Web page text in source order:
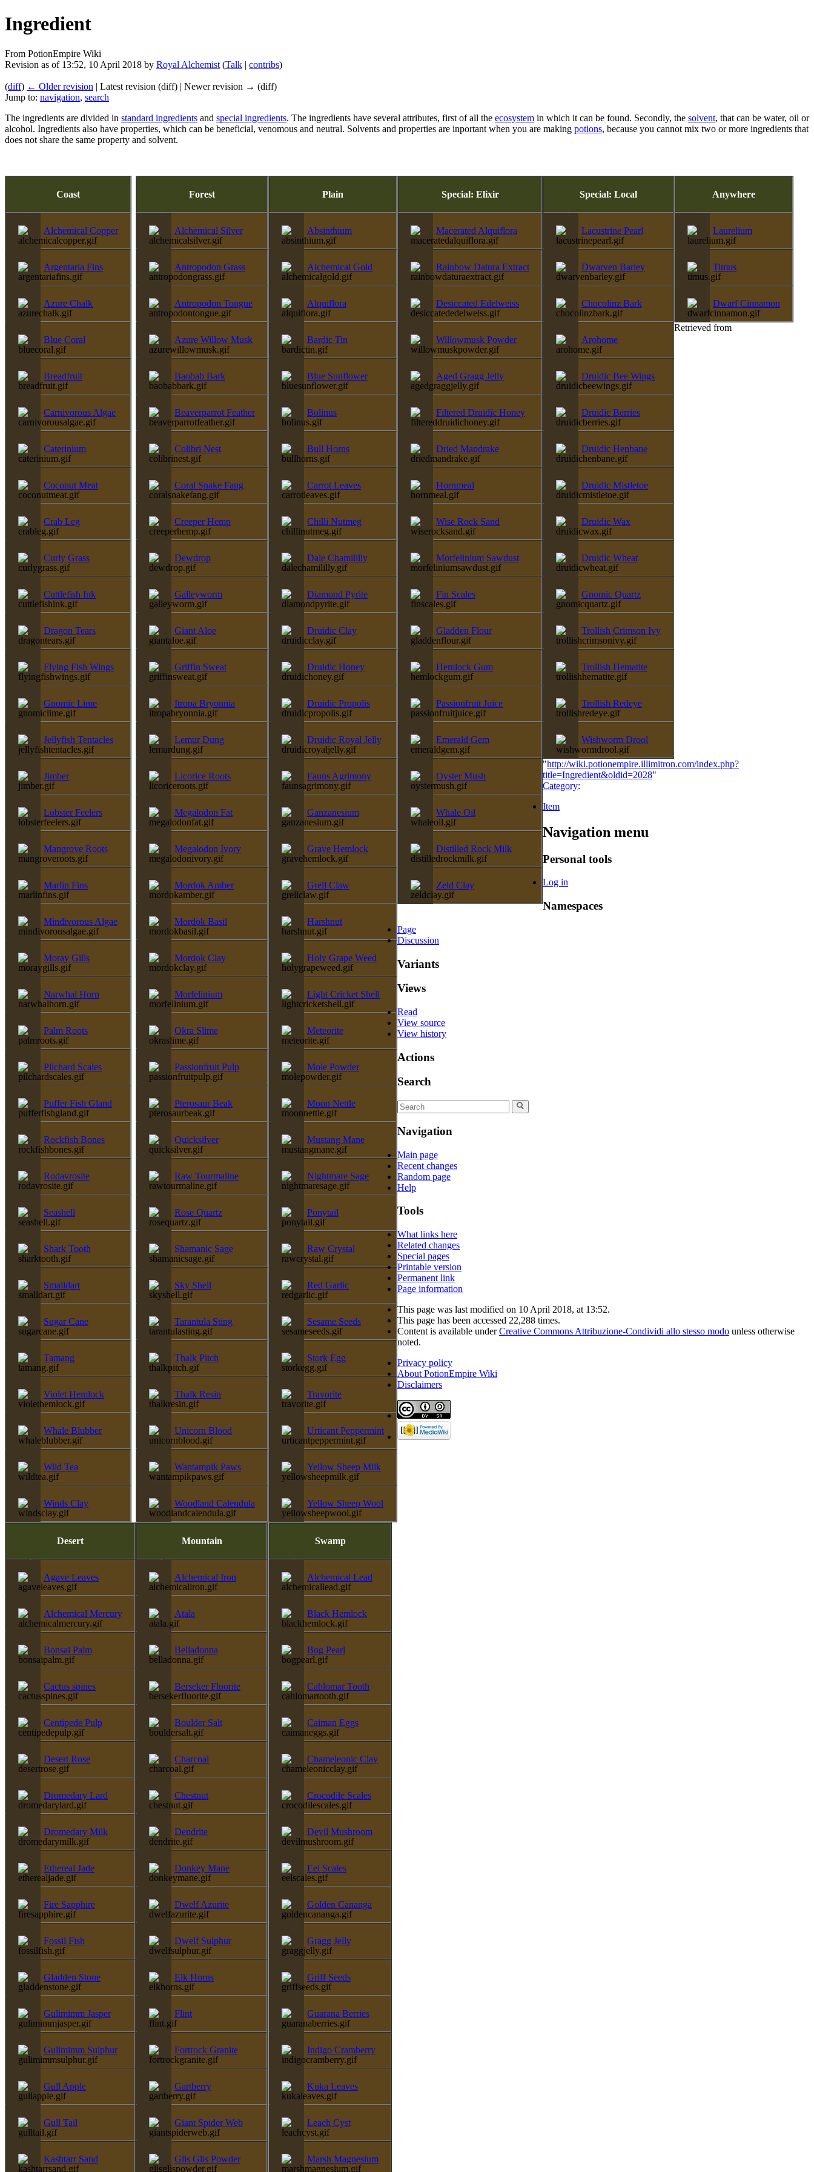
Ingredient
From PotionEmpire Wiki
Revision as of 13:52, 10 April 2018 by Royal Alchemist (Talk | contribs)
(diff) ← Older revision | Latest revision (diff) | Newer revision → (diff)
Jump to: navigation, search
The ingredients are divided in standard ingredients and special ingredients. The ingredients have several attributes, first of all the ecosystem in which it can be found. Secondly, the solvent, that can be water, oil or
alcohol. Ingredients also have properties, which can be beneficial, venomous and neutral. Solvents and properties are inportant when you are making potions, because you cannot mix two or more ingredients that
does not share the same property and solvent.
Coast
Alchemical Copper
Argentaria Fins
Azure Chalk
Blue Coral
Breadfruit
Carnivorous Algae
Caterinium
Coconut Meat
Crab Leg
Curly Grass
Cuttlefish Ink
Dragon Tears
Flying Fish Wings
Gnomic Lime
Jellyfish Tentacles
Jimber
Lobster Feelers
Mangrove Roots
Marlin Fins
Mindivorous Algae
Moray Gills
Narwhal Horn
Palm Roots
Pilchard Scales
Puffer Fish Gland
Rockfish Bones
Rodavrosite
Seashell
Shark Tooth
Smalldart
Sugar Cane
Tamang
Violet Hemlock
Whale Blubber
Wild Tea
Winds Clay
Desert
Agave Leaves
Alchemical Mercury
Bonsai Palm
Cactus spines
Centipede Pulp
Desert Rose
Dromedary Lard
Dromedary Milk
Ethereal Jade
Fire Sapphire
Fossil Fish
Gladden Stone
Gulimimm Jasper
Gulimimm Sulphur
Gull Apple
Gull Tail
Kashtarr Sand
Forest
Alchemical Silver
Antropodon Grass
Antropodon Tongue
Azure Willow Musk
Baobab Bark
Beaverparrot Feather
Colibri Nest
Coral Snake Fang
Creeper Hemp
Dewdrop
Galleyworm
Giant Aloe
Griffin Sweat
Itropa Bryonnia
Lemur Dung
Licorice Roots
Megalodon Fat
Megalodon Ivory
Mordok Amber
Mordok Basil
Mordok Clay
Morfelinium
Okra Slime
Passionfruit Pulp
Pterosaur Beak
Quicksilver
Raw Tourmaline
Rose Quartz
Shamanic Sage
Sky Shell
Tarantula Sting
Thalk Pitch
Thalk Resin
Unicorn Blood
Wantampik Paws
Woodland Calendula
Mountain
Alchemical Iron
Atala
Belladonna
Berseker Fluorite
Boulder Salt
Charcoal
Chestnut
Dendrite
Donkey Mane
Dwelf Azurite
Dwelf Sulphur
Elk Horns
Flint
Fortrock Granite
Gartberry
Giant Spider Web
Glis Glis Powder
Plain
Absinthium
Alchemical Gold
Alquiflora
Bardic Tin
Blue Sunflower
Bolinus
Bull Horns
Carrot Leaves
Chilli Nutmeg
Dale Chamililly
Diamond Pyrite
Druidic Clay
Druidic Honey
Druidic Propolis
Druidic Royal Jelly
Fauns Agrimony
Ganzanesium
Grave Hemlock
Grell Claw
Harshnut
Holy Grape Weed
Light Cricket Shell
Meteorite
Mole Powder
Moon Nettle
Mustang Mane
Nightmare Sage
Ponytail
Raw Crystal
Red Garlic
Sesame Seeds
Stork Egg
Travorite
Urticant Peppermint
Yellow Sheep Milk
Yellow Sheep Wool
Swamp
Alchemical Lead
Black Hemlock
Bog Pearl
Cahlomar Tooth
Caiman Eggs
Chameleonic Clay
Crocodile Scales
Devil Mushroom
Eel Scales
Golden Cananga
Gragg Jelly
Griff Seeds
Guarana Berries
Indigo Cramberry
Kuka Leaves
Leach Cyst
Marsh Magnesium
Special: Elixir
Macerated Alquiflora
Rainbow Datura Extract
Desiccated Edelweiss
Willowmusk Powder
Aged Gragg Jelly
Filtered Druidic Honey
Dried Mandrake
Hornmeal
Wise Rock Sand
Morfelinium Sawdust
Fin Scales
Gladden Flour
Hemlock Gum
Passionfruit Juice
Emerald Gem
Oyster Mush
Whale Oil
Distilled Rock Milk
Zeld Clay
Special: Local
Lacustrine Pearl
Dwarven Barley
Chocolinz Bark
Arohome
Druidic Bee Wings
Druidic Berries
Druidic Henbane
Druidic Mistletoe
Druidic Wax
Druidic Wheat
Gnomic Quartz
Trollish Crimson Ivy
Trollish Hematite
Trollish Redeye
Wishworm Drool
Anywhere
Laurelium
Timus
Dwarf Cinnamon
Retrieved from
"http://wiki.potionempire.illimitron.com/index.php?
title=Ingredient&oldid=2028"
Category:
Item
Navigation menu
Personal tools
Log in
Namespaces
Page
Discussion
Variants
Views
Read
View source
View history
Actions
Search
Navigation
Main page
Recent changes
Random page
Help
Tools
What links here
Related changes
Special pages
Printable version
Permanent link
Page information
This page was last modified on 10 April 2018, at 13:52.
This page has been accessed 22,288 times.
Content is available underCreative Commons Attribuzione-Condividi allo stesso modo unless otherwise
noted.
Privacy policy
About PotionEmpire Wiki
Disclaimers